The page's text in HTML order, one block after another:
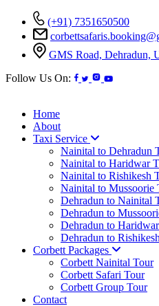
(+91) 7351650500
GMS Road, Dehradun,
Follow Us On:
Home
About
Taxi Service
Nainital to Dehradun
Nainital to Haridwar
Nainital to Rishikesh
Nainital to Mussoorie
Dehradun to Nainital
Dehradun to
Dehradun to
Dehradun to
Corbett Packages
Corbett Nainital Tour
Corbett Safari Tour
Corbett Group Tour
Contact